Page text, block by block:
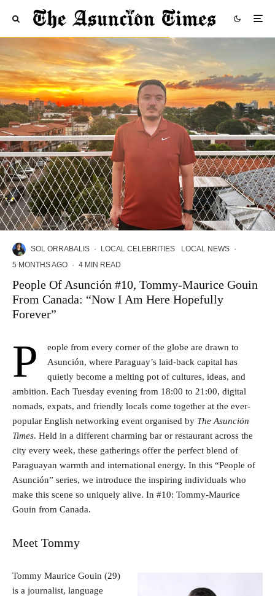
SOL ORRABALIS · LOCAL CELEBRITIES LOCAL NEWS ·
5 MONTHS AGO · 4 MIN READ
People Of Asunción #10, Tommy-Maurice Gouin
From Canada: “Now I Am Here Hopefully
Forever”
P
eople from every corner of the globe are drawn to
Asunción, where Paraguay’s laid-back capital has
quietly become a melting pot of cultures, ideas, and
ambition. Each Tuesday evening from 18:00 to 21:00, digital
nomads, expats, and friendly locals come together at the ever-
popular English networking event organised by The Asunción
Times. Held in a different charming bar or restaurant across the
city every week, these gatherings offer the perfect blend of
Paraguayan warmth and international energy. In this “People of
Asunción” series, we introduce the inspiring individuals who
make this scene so uniquely alive. In #10: Tommy-Maurice
Gouin from Canada.
Meet Tommy
Tommy Maurice Gouin (29)
is a journalist, language